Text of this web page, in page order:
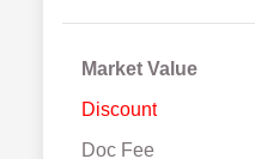
Market Value
Discount
Doc Fee